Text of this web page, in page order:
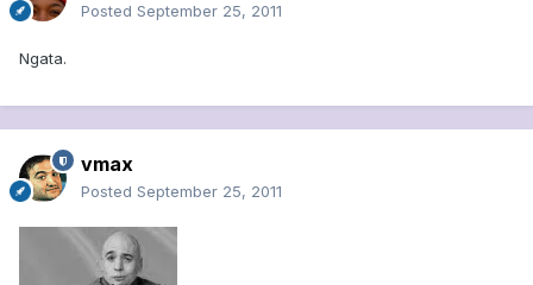
Posted September 25, 2011
Ngata.
vmax
Posted September 25, 2011